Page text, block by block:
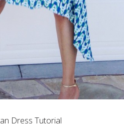
Dress Tutorial